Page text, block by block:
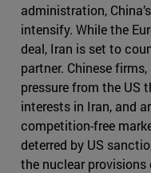
administration,
intensify. While the
deal, Iran is set to
partner. Chinese
pressure from the US
interests in Iran, and
competition-free
deterred by US
the nuclear provisions